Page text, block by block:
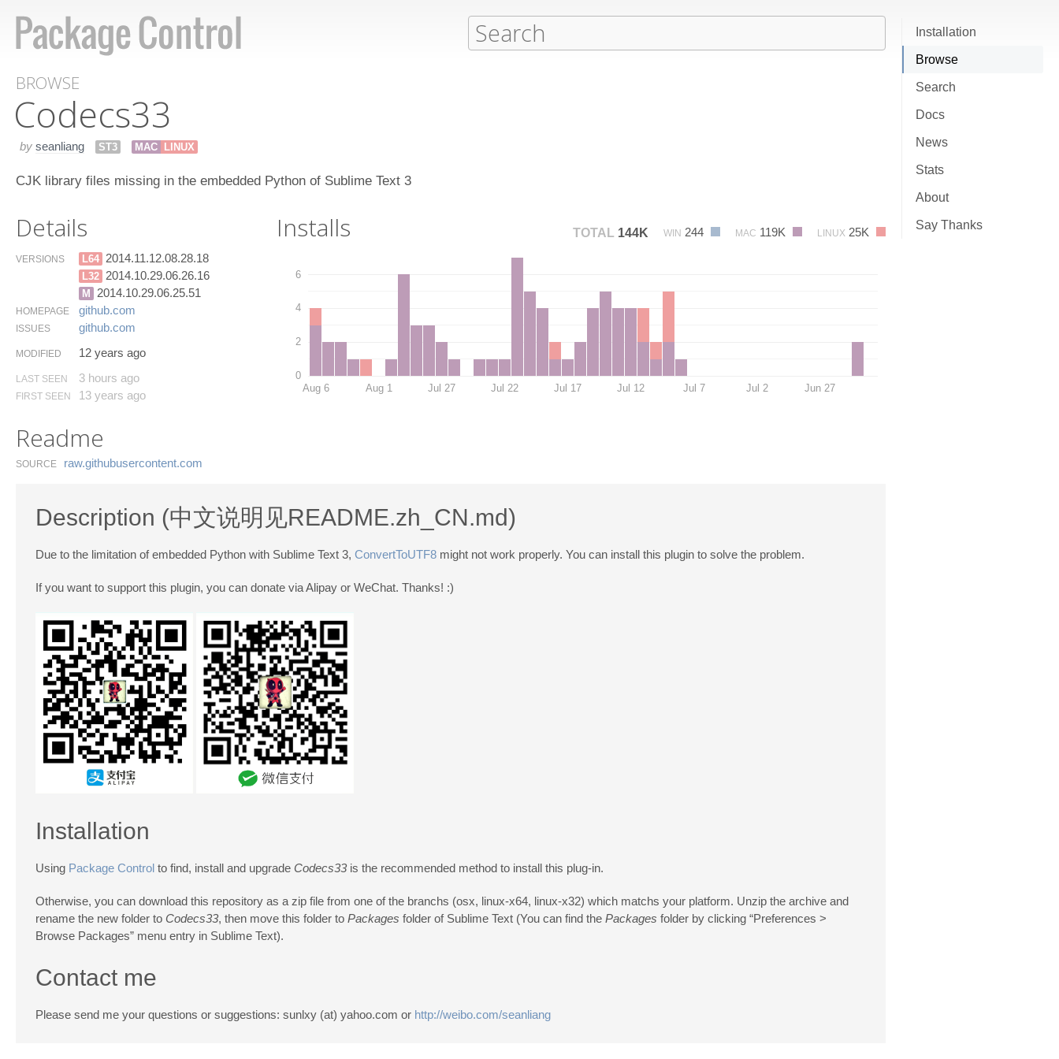
Installation
Browse
Search
Docs
News
Stats
About
Say Thanks
BROWSE
Codecs​33
by seanliang ST3 MAC LINUX
CJK library files missing in the embedded Python of Sublime Text 3
Details
VERSIONS L64 2014.11.12.08.28.18
L32 2014.10.29.06.26.16
M 2014.10.29.06.25.51
HOMEPAGE github.​com
ISSUES github.​com
MODIFIED 12 years ago
LAST SEEN 3 hours ago
FIRST SEEN 13 years ago
Installs TOTAL 144K WIN 244 MAC 119K LINUX 25K
0
2
4
6
Aug 6 Aug 1 Jul 27 Jul 22 Jul 17 Jul 12 Jul 7 Jul 2 Jun 27
Readme
SOURCE raw.​githubusercontent.​com
Description (中文说明见README.zh_CN.md)
Due to the limitation of embedded Python with Sublime Text 3, ConvertToUTF8 might not work properly. You can install this plugin to solve the problem.
If you want to support this plugin, you can donate via Alipay or WeChat. Thanks! :)
Installation
Using Package Control to find, install and upgrade Codecs33is the recommended method to install this plug-in.
Otherwise, you can download this repository as a zip file from one of the branchs (osx, linux-x64, linux-x32) which matchs your platform. Unzip the archive and
rename the new folder to Codecs33, then move this folder to Packages folder of Sublime Text (You can find the Packages folder by clicking “Preferences >
Browse Packages” menu entry in Sublime Text).
Contact me
Please send me your questions or suggestions: sunlxy (at) yahoo.com or http://weibo.com/seanliang